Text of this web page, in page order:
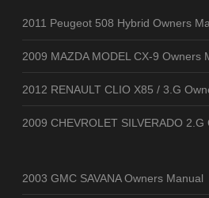
2011 Peugeot 508 Hybrid Owners
2009 MAZDA MODEL CX-9 Owners
2012 RENAULT CLIO X85 / 3.G
2009 CHEVROLET SILVERADO
2003 GMC SAVANA Owners Manual